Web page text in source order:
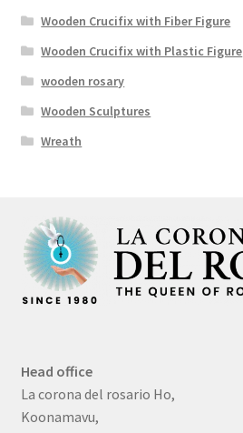
Wooden Crucifix with Fiber Figure
Wooden Crucifix with Plastic Figure
wooden rosary
Wooden Sculptures
Wreath
Head office
La corona del rosario Ho,
Koonamavu,